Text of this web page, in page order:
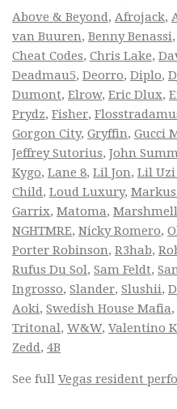
Above & Beyond, Afrojack,
van Buuren, Benny Benassi,
Cheat Codes, Chris Lake,
Deadmau5, Deorro, Diplo,
Dumont, Elrow, Eric Dlux,
Prydz, Fisher,
Gorgon City, Gryffin, Gucci
Jeffrey Sutorius, John
Kygo, Lane 8, Lil Jon, Lil Uzi
Child, Loud Luxury,
Garrix, Matoma,
NGHTMRE, Nicky Romero,
Porter Robinson, R3hab,
Rufus Du Sol, Sam Feldt,
Ingrosso, Slander, Slushii,
Aoki, Swedish House Mafia,
Tritonal, W&W, Valentino
Zedd, 4B
See full Vegas resident